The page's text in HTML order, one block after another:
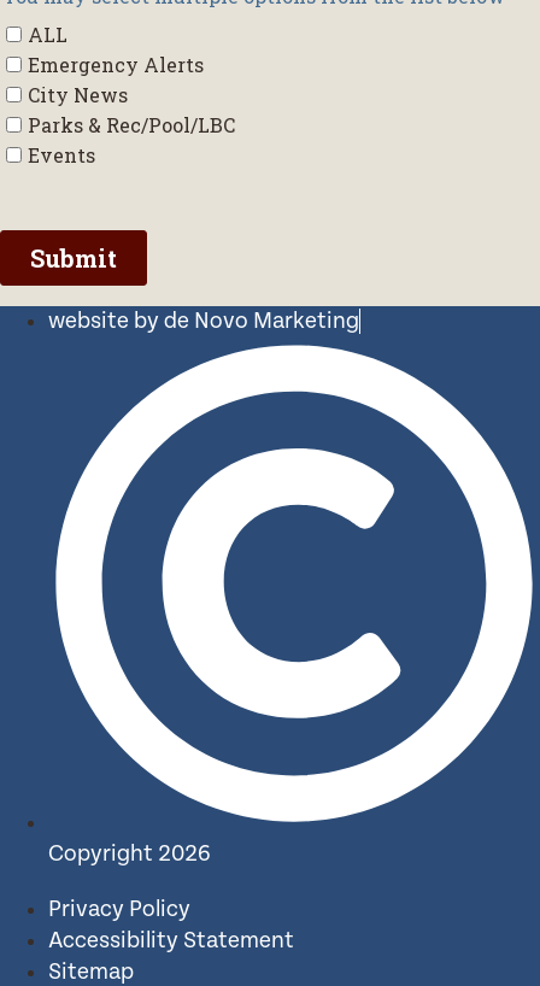
website by de Novo Marketing
Copyright 2026
Privacy Policy
Accessibility Statement
Sitemap